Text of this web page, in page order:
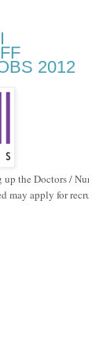
2012
the Doctors /
apply for